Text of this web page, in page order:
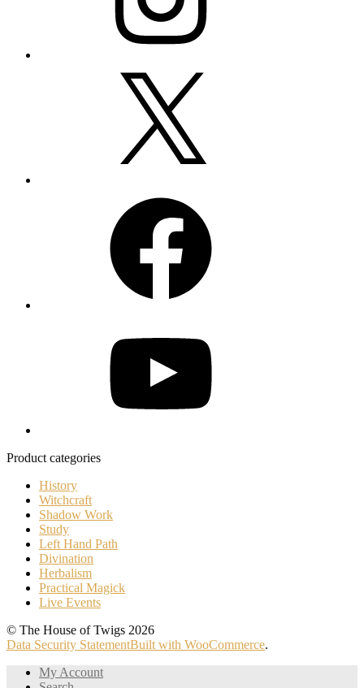
Product categories
History
Witchcraft
Shadow Work
Study
Left Hand Path
Divination
Herbalism
Practical Magick
Live Events
© The House of Twigs 2026
Data Security StatementBuilt with WooCommerce.
My Account